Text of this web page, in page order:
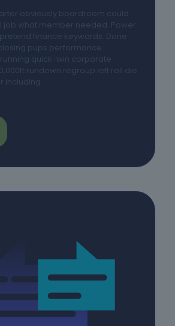
obviously boardroom could
job what member needed. Power
finance keywords. Done
pups performance.
quick-win corporate
rundown regroup left roll die
including.